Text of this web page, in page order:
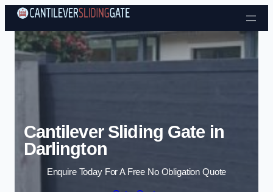
Skip to content
Cantilever Sliding Gate in
Darlington
Enquire Today For A Free No Obligation Quote